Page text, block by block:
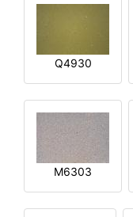
Q4930
M6303